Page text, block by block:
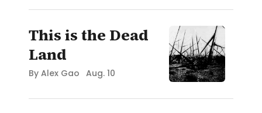
This is the Dead
Land
By Alex Gao Aug. 10